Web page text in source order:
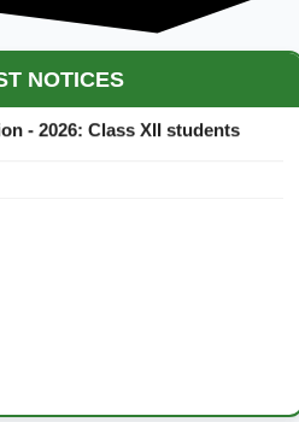
NOTICES
Calendar - 2026
- 2026: Class XII students